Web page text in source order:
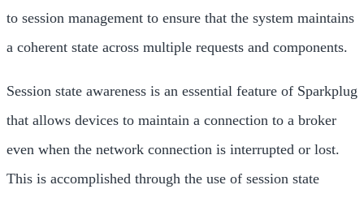
to session management to ensure that the system maintains
a coherent state across multiple requests and components.
Session state awareness is an essential feature of Sparkplug
that allows devices to maintain a connection to a broker
even when the network connection is interrupted or lost.
This is accomplished through the use of session state